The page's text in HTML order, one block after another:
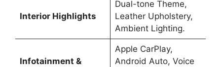
Interior Highlights
Dual-tone Theme,
Leather Upholstery,
Ambient Lighting.
Infotainment &
Apple CarPlay,
Android Auto, Voice